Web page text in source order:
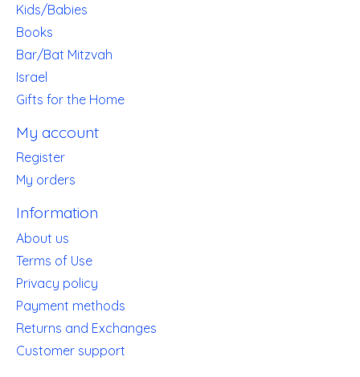
Kids/Babies
Books
Bar/Bat Mitzvah
Israel
Gifts for the Home
My account
Register
My orders
Information
About us
Terms of Use
Privacy policy
Payment methods
Returns and Exchanges
Customer support